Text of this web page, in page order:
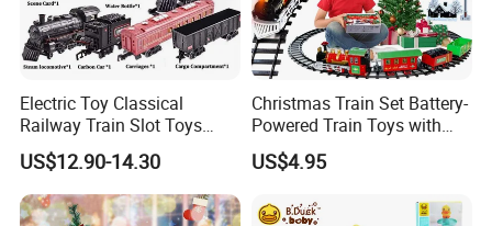
Electric Toy Classical
Railway Train Slot Toys
Water Steam Locomotive
Train Add Water to Smoke
Electric Train Set with
Light&Sound
US$12.90-14.30
Christmas Train Set Battery-
Powered Train Toys with
Light and Sounds Railway
Tracks Sets Under/Around
Smoke)
US$4.95